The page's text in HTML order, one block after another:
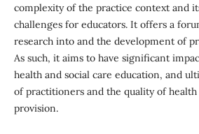
complexity of the practice context and
challenges for educators. It offers a
research into and the development of
As such, it aims to have significant
health and social care education, and
of practitioners and the quality of health
provision.